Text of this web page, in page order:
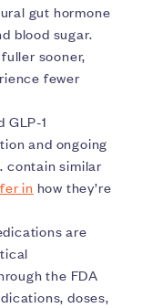
gut hormone
blood sugar.
sooner,
fewer
GLP-1
and ongoing
contain similar
in how they’re
are
the FDA
doses,